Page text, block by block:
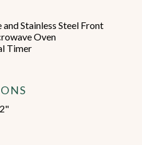
Stainless Steel Front
Oven
Timer